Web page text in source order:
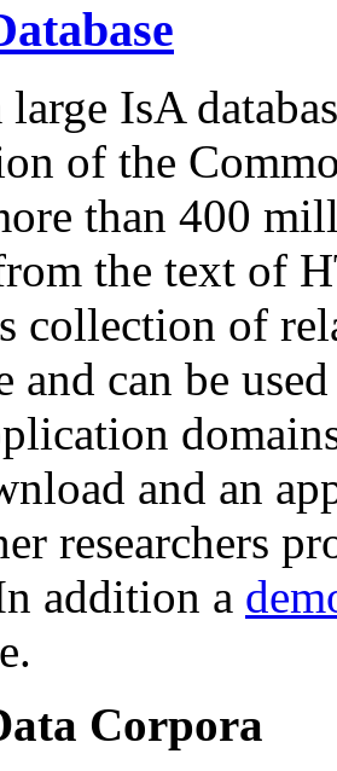
large IsA
of the
than 400
the text of
collection of
and can be
and an
researchers
addition a
Corpora